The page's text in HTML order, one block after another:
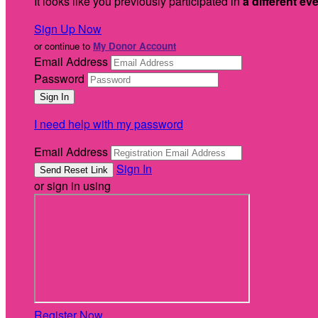
Sign Up Now
or continue to My Donor Account
Email Address
Password
I need help with my password
Email Address
Sign In
or sign in using